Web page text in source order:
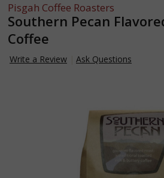
Pisgah Coffee Roasters
Southern Pecan
Coffee
Write a Review Ask Questions